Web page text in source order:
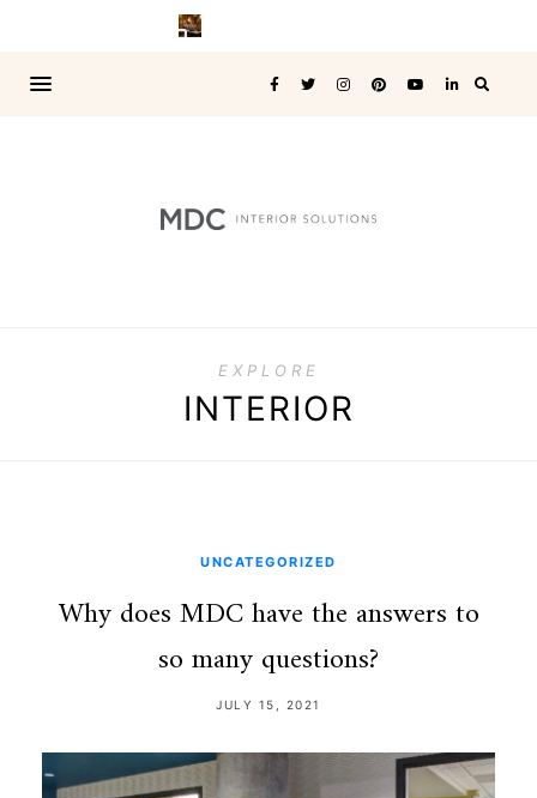
EXPLORE
INTERIOR
UNCATEGORIZED
Why does MDC have the answers to
so many questions?
JULY 15, 2021